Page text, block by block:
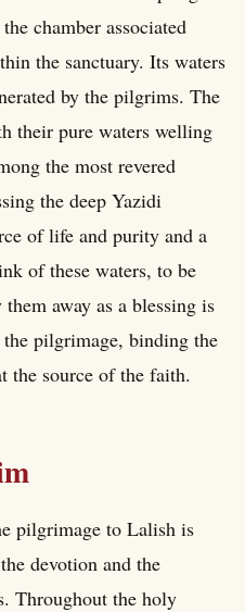
chamber associated
the sanctuary. Its waters
by the pilgrims. The
their pure waters welling
the most revered
the deep Yazidi
of life and purity and a
of these waters, to be
away as a blessing is
pilgrimage, binding the
the source of the faith.
pilgrimage to Lalish is
devotion and the
Throughout the holy